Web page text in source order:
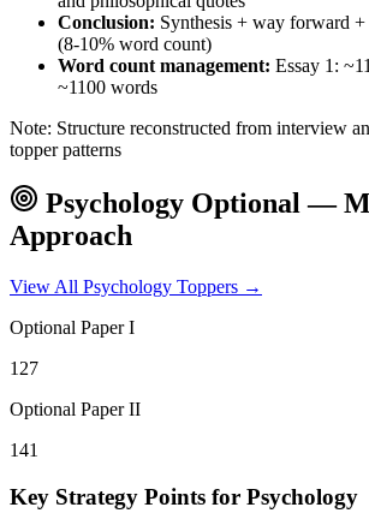
Conclusion: Synthesis + way forward
(8-10% word count)
Word count management: Essay 1:
~1100 words
Note: Structure reconstructed from interview
topper patterns
Psychology Optional —
Approach
View All Psychology Toppers →
Optional Paper I
127
Optional Paper II
141
Key Strategy Points for Psychology